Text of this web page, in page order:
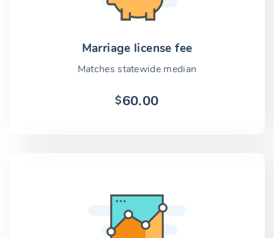
Marriage license fee
Matches statewide median
$60.00